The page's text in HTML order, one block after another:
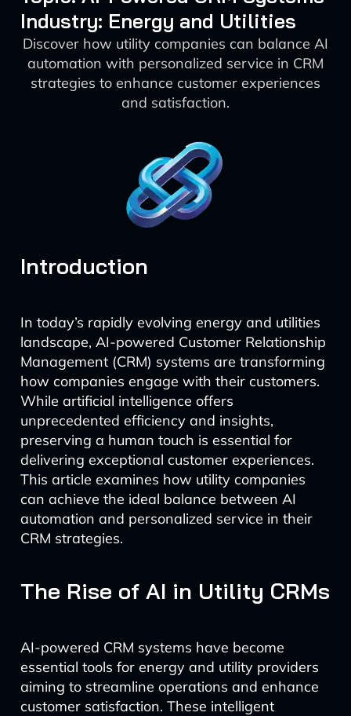
Industry: Energy and Utilities
Discover how utility companies can balance AI
automation with personalized service in CRM
strategies to enhance customer experiences
and satisfaction.
Introduction
In today’s rapidly evolving energy and utilities
landscape, AI-powered Customer Relationship
Management (CRM) systems are transforming
how companies engage with their customers.
While artificial intelligence offers
unprecedented efficiency and insights,
preserving a human touch is essential for
delivering exceptional customer experiences.
This article examines how utility companies
can achieve the ideal balance between AI
automation and personalized service in their
CRM strategies.
The Rise of AI in Utility CRMs
AI-powered CRM systems have become
essential tools for energy and utility providers
aiming to streamline operations and enhance
customer satisfaction. These intelligent